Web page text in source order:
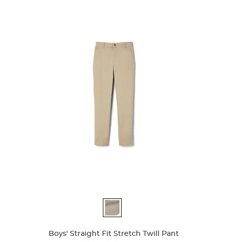
Boys' Straight Fit Stretch Twill Pant